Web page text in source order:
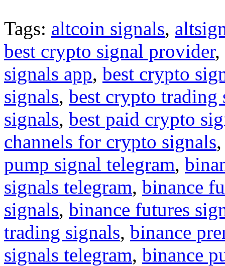
Tags: altcoin signals,
best crypto signal provider,
signals app, best crypto
signals, best crypto trading
signals, best paid crypto
channels for crypto signals
pump signal telegram,
signals telegram, binance
signals, binance futures
trading signals, binance
signals telegram, binance